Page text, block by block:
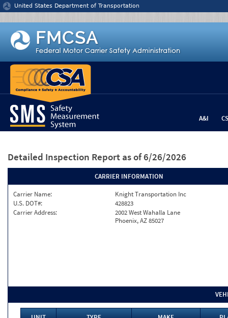
Jump to content
United States Department of Transportation
A&I
Detailed Inspection Report as of 6/26/2026
CARRIER INFORMATION
Carrier Name:
Knight Transportation Inc
U.S. DOT#:
428823
Carrier Address:
2002 West Wahalla Lane
Phoenix, AZ 85027